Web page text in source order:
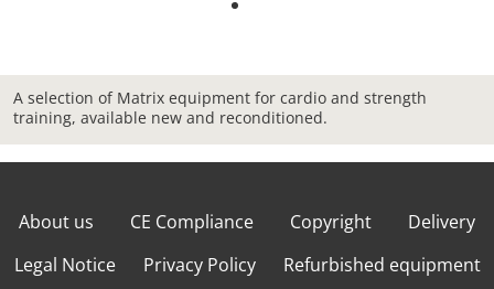
A selection of Matrix equipment for cardio and strength
training, available new and reconditioned.
About us CE Compliance Copyright
Delivery
Legal Notice
Privacy Policy
Refurbished equipment